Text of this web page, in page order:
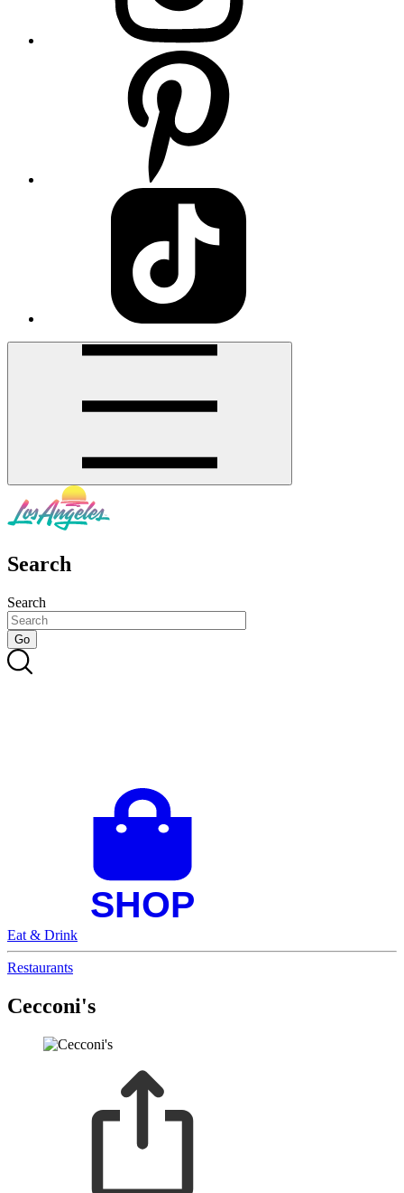
Search
Search
Eat & Drink
Restaurants
Cecconi's